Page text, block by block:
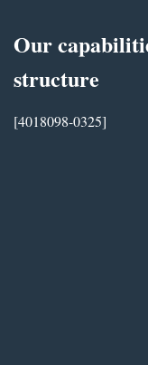
Our
structure
[4018098-0325]